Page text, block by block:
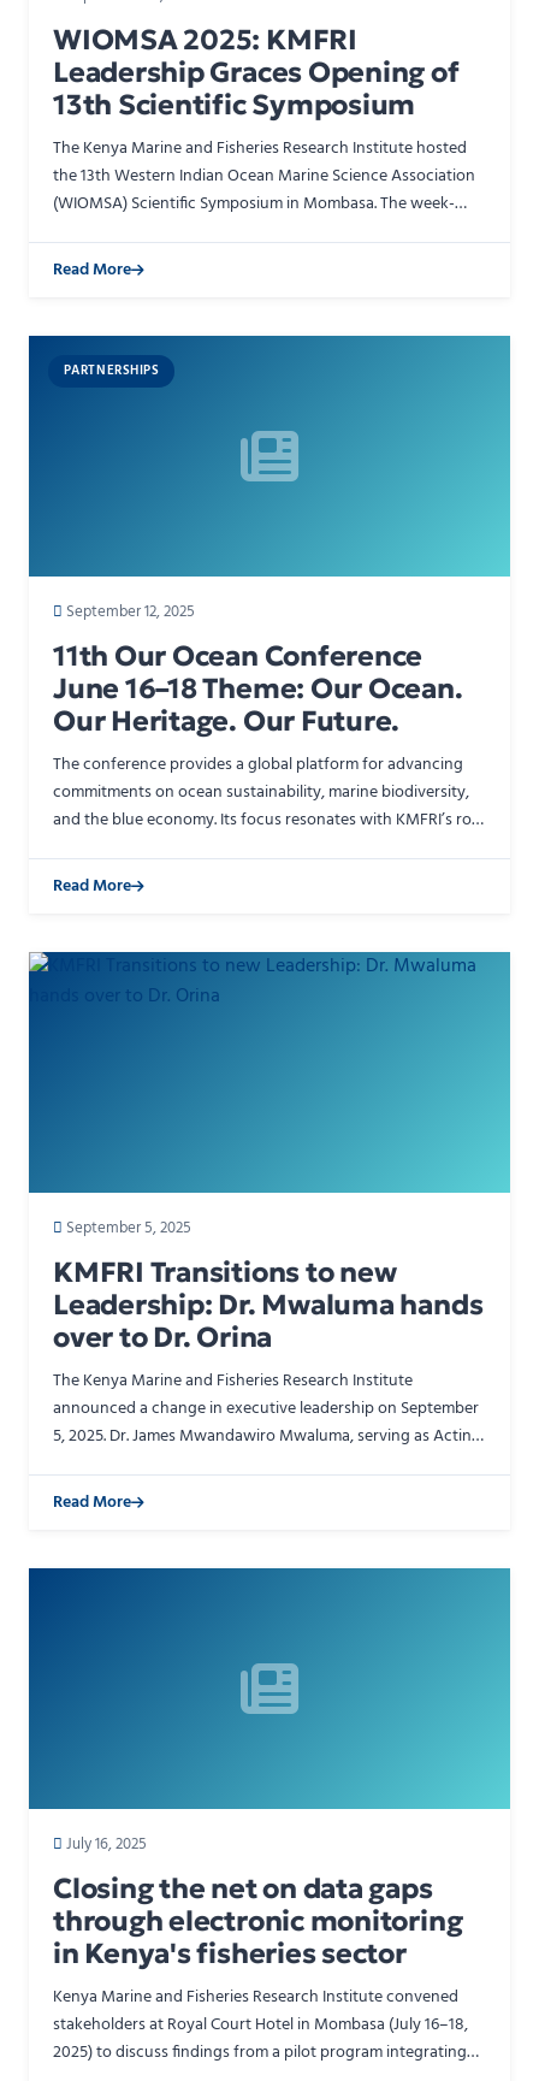
WIOMSA 2025: KMFRI
Leadership Graces Opening of
13th Scientific Symposium
The Kenya Marine and Fisheries Research Institute hosted
the 13th Western Indian Ocean Marine Science Association
(WIOMSA) Scientific Symposium in Mombasa. The week-
Read More
PARTNERSHIPS
September 12, 2025
11th Our Ocean Conference
June 16–18 Theme: Our Ocean.
Our Heritage. Our Future.
The conference provides a global platform for advancing
commitments on ocean sustainability, marine biodiversity,
and the blue economy. Its focus resonates with KMFRI’s role
Read More
September 5, 2025
KMFRI Transitions to new
Leadership: Dr. Mwaluma hands
over to Dr. Orina
The Kenya Marine and Fisheries Research Institute
announced a change in executive leadership on September
5, 2025. Dr. James Mwandawiro Mwaluma, serving as Acting
Read More
July 16, 2025
Closing the net on data gaps
through electronic monitoring
in Kenya's fisheries sector
Kenya Marine and Fisheries Research Institute convened
stakeholders at Royal Court Hotel in Mombasa (July 16–18,
2025) to discuss findings from a pilot program integrating